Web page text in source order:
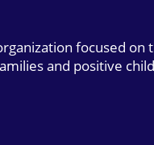
focused
and positive